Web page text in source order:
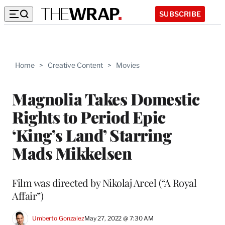
SUBSCRIBE
Home > Creative Content > Movies
Magnolia Takes Domestic
Rights to Period Epic
‘King’s Land’ Starring
Mads Mikkelsen
Film was directed by Nikolaj Arcel (“A Royal
Affair”)
Umberto GonzalezMay 27, 2022 @ 7:30 AM